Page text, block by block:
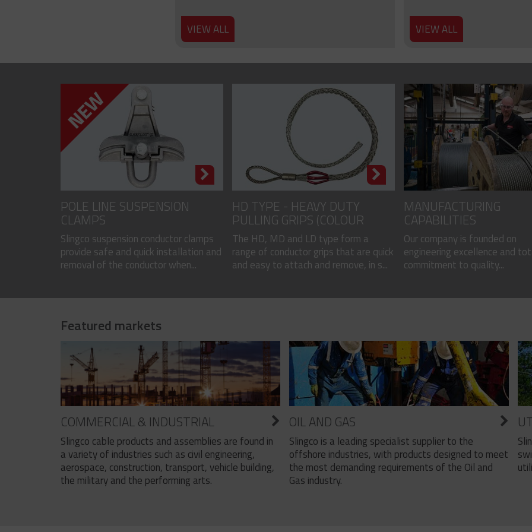
VIEW ALL VIEW ALL
POLE LINE SUSPENSION
CLAMPS
Slingco suspension conductor clamps
provide safe and quick installation and
removal of the conductor when...
HD TYPE - HEAVY DUTY
PULLING GRIPS (COLOUR
CODED)
The HD, MD and LD type form a
range of conductor grips that are quick
and easy to attach and remove, in s...
MANUFACTURING
CAPABILITIES
Our company is founded on
engineering excellence and
commitment to quality...
Featured markets
COMMERCIAL & INDUSTRIAL
Slingco cable products and assemblies are found in
a variety of industries such as civil engineering,
aerospace, construction, transport, vehicle building,
the military and the performing arts.
OIL AND GAS
Slingco is a leading specialist supplier to the
offshore industries, with products designed to meet
the most demanding requirements of the Oil and
Gas industry.